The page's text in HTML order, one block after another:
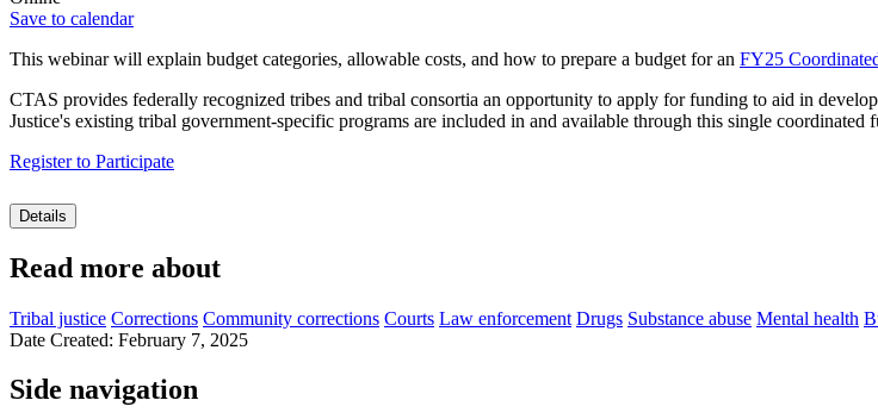
Save to calendar
This webinar will explain budget categories, allowable costs, and how to prepare a budget for an FY25
CTAS provides federally recognized tribes and tribal consortia an opportunity to apply for funding to aid in
Justice's existing tribal government-specific programs are included in and available through this single coordinated
Register to Participate
Details
Read more about
Tribal justice Corrections Community corrections Courts Law enforcement Drugs Substance abuse Mental health
Date Created: February 7, 2025
Side navigation